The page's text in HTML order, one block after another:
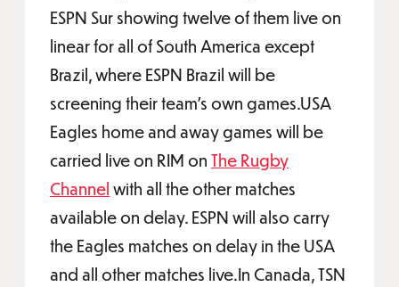
ESPN Sur showing twelve of them live on
linear for all of South America except
Brazil, where ESPN Brazil will be
screening their team’s own games.USA
Eagles home and away games will be
carried live on RIM on The Rugby
Channel with all the other matches
available on delay. ESPN will also carry
the Eagles matches on delay in the USA
and all other matches live.In Canada, TSN